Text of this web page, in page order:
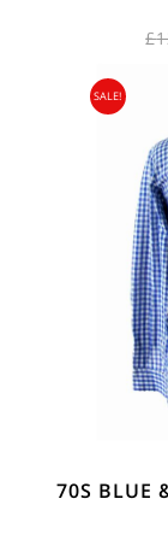
£
SALE!
70S BLUE